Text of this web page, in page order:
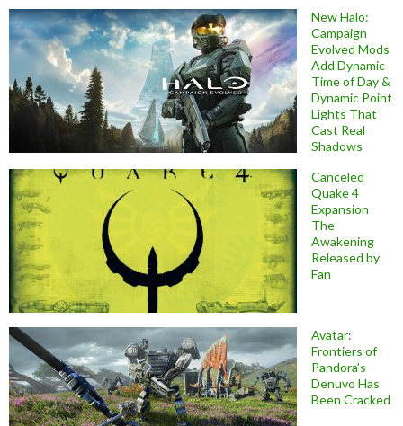
New Halo:
Campaign
Evolved Mods
Add Dynamic
Time of Day &
Dynamic Point
Lights That
Cast Real
Shadows
Canceled
Quake 4
Expansion
The
Awakening
Released by
Fan
Avatar:
Frontiers of
Pandora’s
Denuvo Has
Been Cracked